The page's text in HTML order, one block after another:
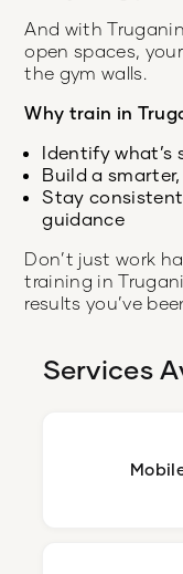
And with
open spaces,
the gym walls.
Why train in
Identify what’s
Build a
Stay
guidance
Don’t just work
training in
results you’ve
Services